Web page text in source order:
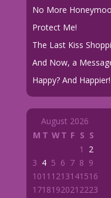
No More
Protect Me!
The Last Kiss
And Now, a
Happy? And Happier!
August 2026
M T WT F S S
1
2
3 4 5 6 7 8 9
1011 1213141516
1718192021 2223